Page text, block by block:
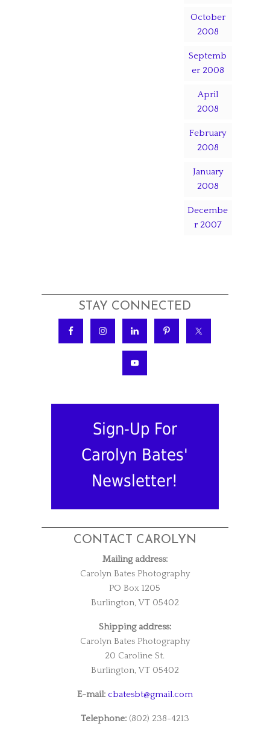
October
2008
Septemb
er 2008
April
2008
February
2008
January
2008
Decembe
r 2007
STAY CONNECTED
Sign-Up For
Carolyn Bates'
Newsletter!
CONTACT CAROLYN
Mailing address:
Carolyn Bates Photography
PO Box 1205
Burlington, VT 05402
Shipping address:
Carolyn Bates Photography
20 Caroline St.
Burlington, VT 05402
E-mail: cbatesbt@gmail.com
Telephone:(802) 238-4213